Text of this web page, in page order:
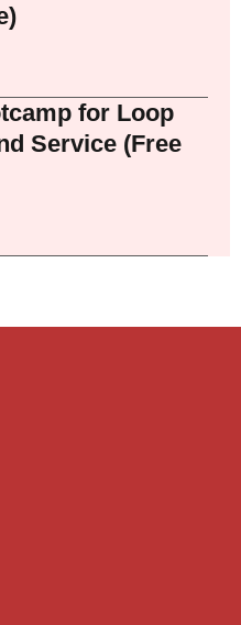
for Loop
Service (Free